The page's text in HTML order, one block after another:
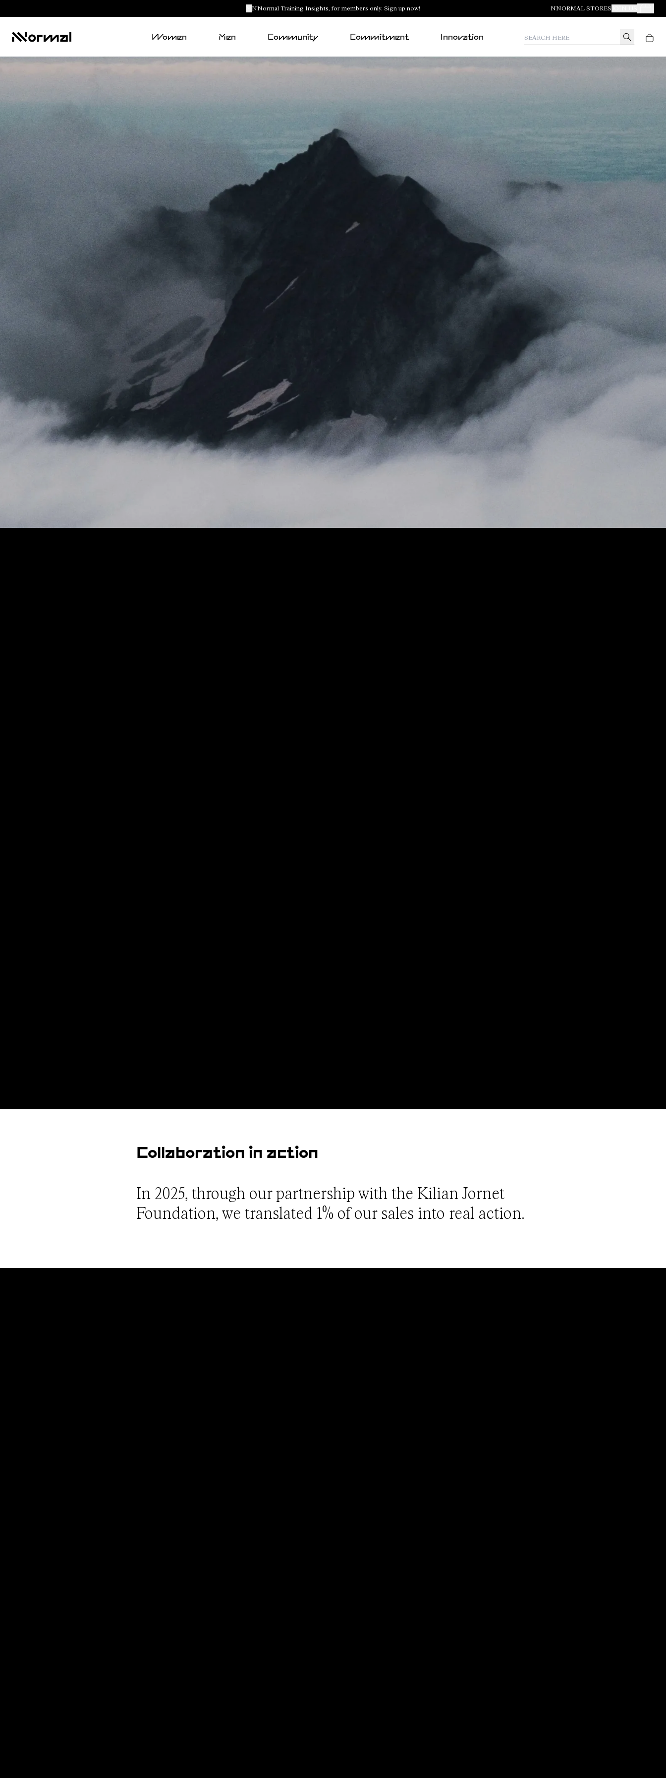
NNormal Training Insights, for members only. Sign up now! NNORMAL STORES Your
Women Men Community Commitment Innovation
Collaboration in action
In 2025, through our partnership with the Kilian Jornet
Foundation, we translated 1% of our sales into real action.